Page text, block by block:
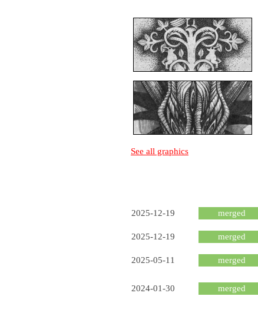
See all graphics
2025-12-19 merged
2025-12-19 merged
2025-05-11 merged
2024-01-30 merged